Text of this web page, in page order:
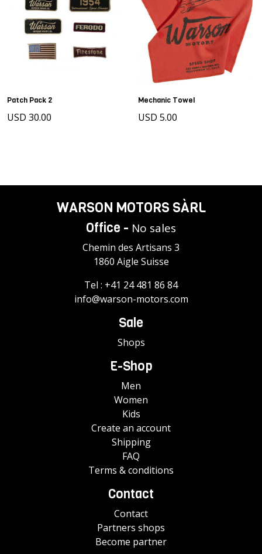
Patch Pack 2
USD 30.00
Mechanic Towel
USD 5.00
WARSON MOTORS SÀRL
Office - No sales
Chemin des Artisans 3
1860 Aigle Suisse
Tel : +41 24 481 86 84
info@warson-motors.com
Sale
Shops
E-Shop
Men
Women
Kids
Create an account
Shipping
FAQ
Terms & conditions
Contact
Contact
Partners shops
Become partner